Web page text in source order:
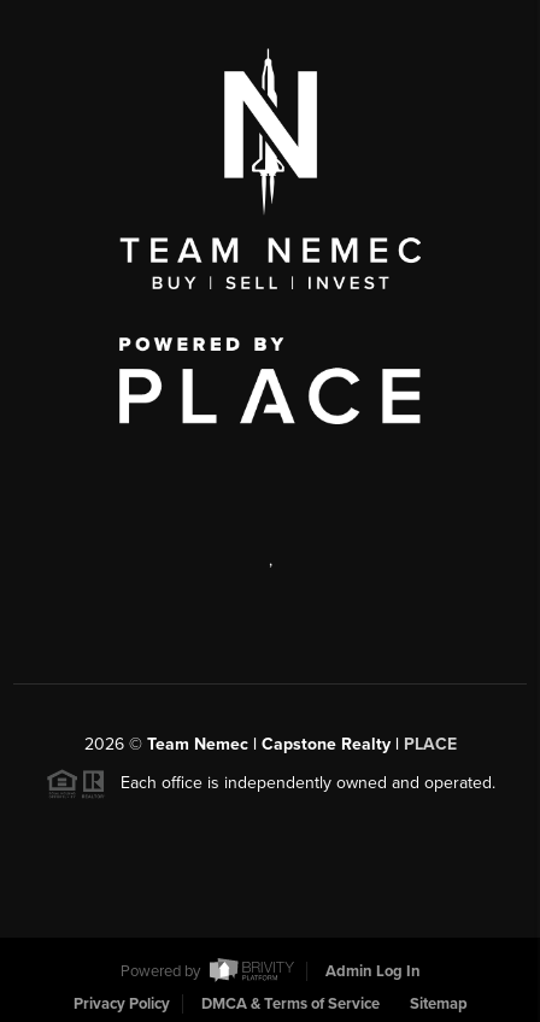
,
2026© Team Nemec | Capstone Realty | PLACE
Each office is independently owned and operated.
Powered by
Admin Log In
Privacy Policy
DMCA & Terms of Service Sitemap